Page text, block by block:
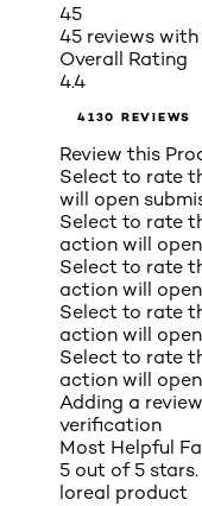
45
45 reviews with
Overall Rating
4.4
4130 REVIEWS
Review this
Select to rate
will open
Select to rate
action will
Select to rate
action will
Select to rate
action will
Select to rate
action will
Adding a
verification
Most Helpful
5 out of 5 stars.
loreal product